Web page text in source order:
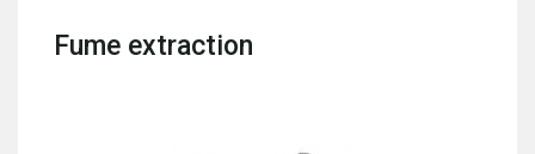
Fume extraction